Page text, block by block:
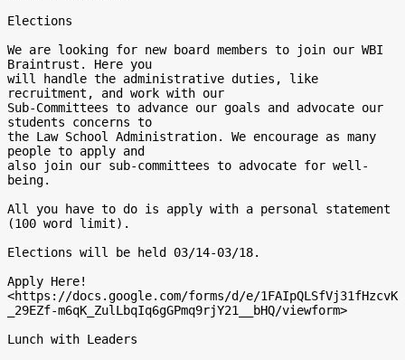
Elections
We are looking for new board members to join our WBI
Braintrust. Here you
will handle the administrative duties, like
recruitment, and work with our
Sub-Committees to advance our goals and advocate our
students concerns to
the Law School Administration. We encourage as many
people to apply and
also join our sub-committees to advocate for well-
being.
All you have to do is apply with a personal statement
(100 word limit).
Elections will be held 03/14-03/18.
Apply Here!
<https://docs.google.com/forms/d/e/1FAIpQLSfVj31fHzcvK
_29EZf-m6qK_ZulLbqIq6gGPmq9rjY21__bHQ/viewform>
Lunch with Leaders